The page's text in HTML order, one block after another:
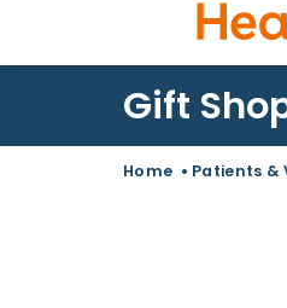
Gift
Home • Patients &